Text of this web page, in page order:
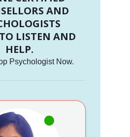
AND
LISTEN AND
HELP.
Psychologist Now.